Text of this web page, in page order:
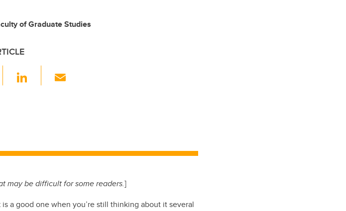
of Graduate Studies
Li
n
may be difficult for some readers.]
a good one when you’re still thinking about it several